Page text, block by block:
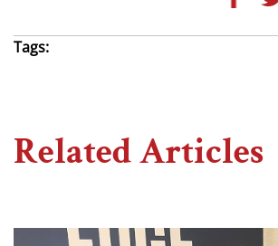
Tags:
Related Articles